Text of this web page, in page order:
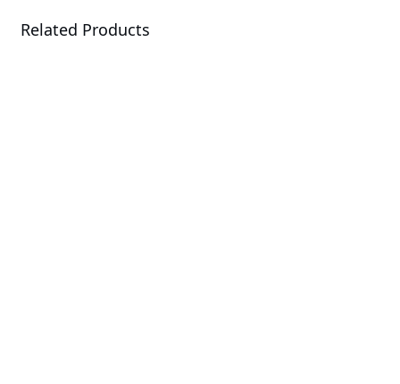
Related Products